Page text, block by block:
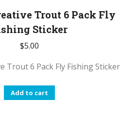
Trout 6 Pack Fly
Sticker
$5.00
Trout 6 Pack Fly Fishing Sticker
Add to cart